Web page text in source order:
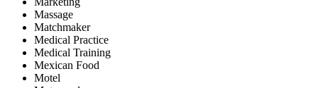
Massage
Matchmaker
Medical Practice
Medical Training
Mexican Food
Motel